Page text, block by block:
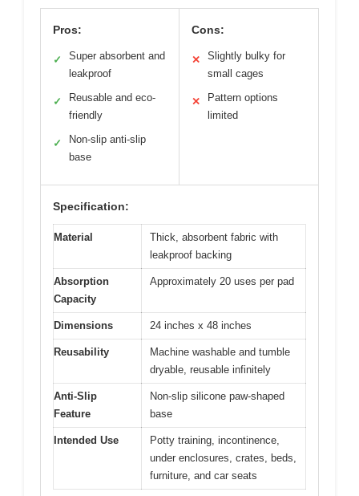
Pros:
✓
Super absorbent and
leakproof
✓
Reusable and eco-
friendly
✓
Non-slip anti-slip
base
Cons:
✕
Slightly bulky for
small cages
✕
Pattern options
limited
Specification:
Material
Thick, absorbent fabric with
leakproof backing
Absorption
Capacity
Approximately 20 uses per pad
Dimensions 24 inches x 48 inches
Reusability
Machine washable and tumble
dryable, reusable infinitely
Anti-Slip
Feature
Non-slip silicone paw-shaped
base
Intended Use
Potty training, incontinence,
under enclosures, crates, beds,
furniture, and car seats